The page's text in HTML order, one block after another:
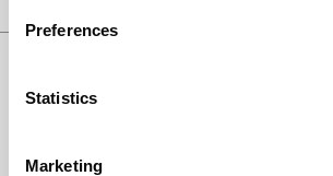
Preferences
Statistics
Marketing